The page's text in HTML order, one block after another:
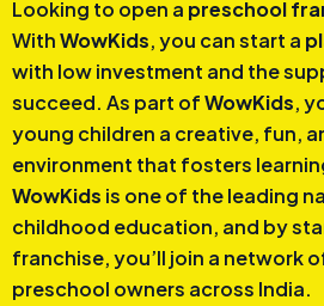
Looking to open a preschool
WithWowKids, you can start a
with low investment and the
succeed. As part ofWowKids,
young children a creative, fun,
environment that fosters
WowKids is one of the leading
childhood education, and by
franchise, you’ll join a network
preschool owners across India.